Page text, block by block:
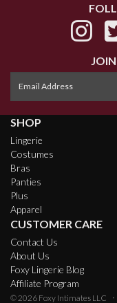
SHOP
Lingerie
Costumes
Bras
Panties
Plus
Apparel
CUSTOMER CARE
Contact Us
About Us
Foxy Lingerie Blog
Affiliate Program
© 2026 Foxy Intimates LLC ·